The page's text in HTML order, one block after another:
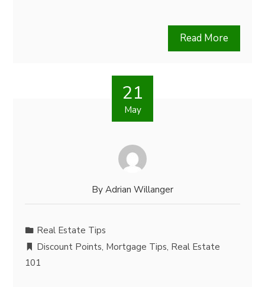
Read More
21
May
By Adrian Willanger
Real Estate Tips
Discount Points, Mortgage Tips, Real Estate
101